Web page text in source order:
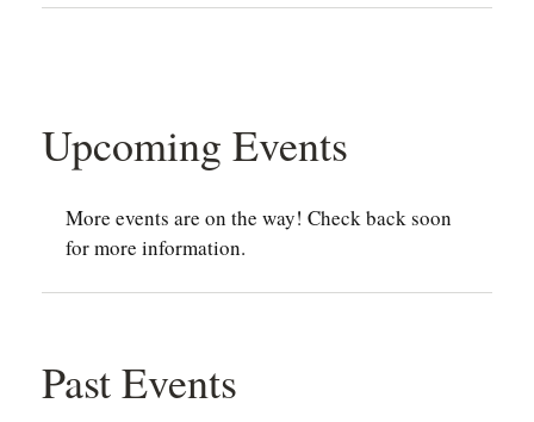
Upcoming Events
More events are on the way! Check back soon
for more information.
Past Events